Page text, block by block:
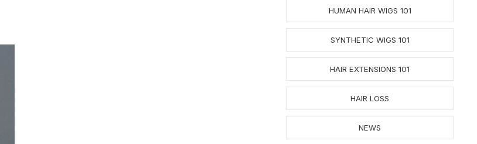
HUMAN HAIR WIGS 101
SYNTHETIC WIGS 101
HAIR EXTENSIONS 101
HAIR LOSS
NEWS